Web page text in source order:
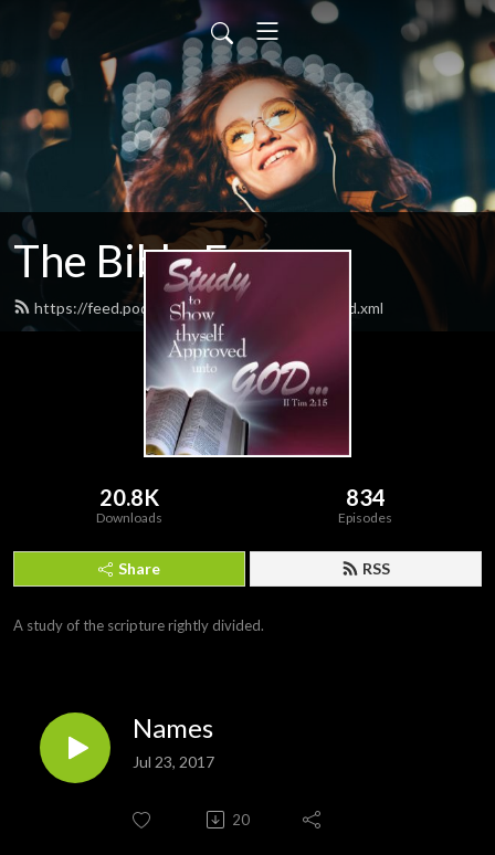
The Bible Forum
https://feed.podbean.com/thebibleforum/feed.xml
20.8K
Downloads
834
Episodes
Share RSS
A study of the scripture rightly divided.
Names
Jul 23, 2017
20